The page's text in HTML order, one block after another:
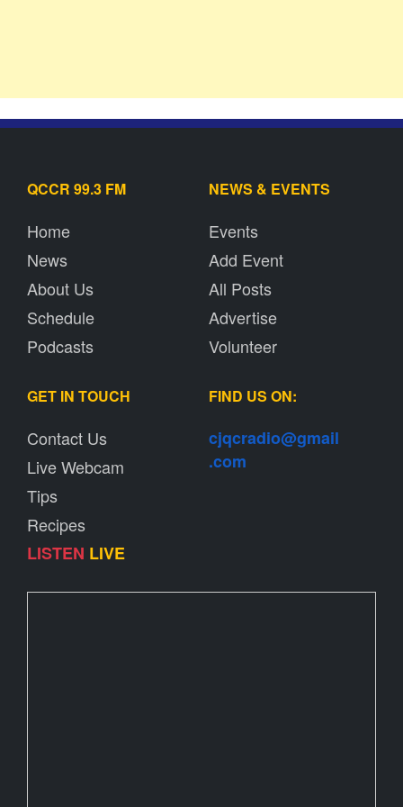
QCCR 99.3 FM
Home
News
About Us
Schedule
Podcasts
NEWS & EVENTS
Events
Add Event
All Posts
Advertise
Volunteer
GET IN TOUCH
Contact Us
Live Webcam
Tips
Recipes
LISTEN LIVE
FIND US ON:
cjqcradio@gmail
.com